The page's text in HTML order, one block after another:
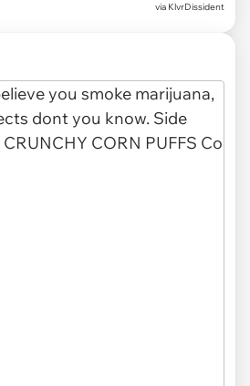
via KlvrDissident